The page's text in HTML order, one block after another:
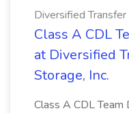
Diversified Transfer
Class A CDL
at Diversified
Storage, Inc.
Class A CDL